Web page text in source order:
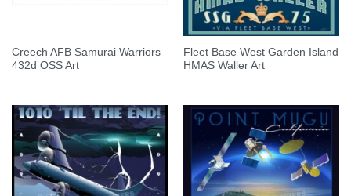
Creech AFB Samurai Warriors
432d OSS Art
Fleet Base West Garden Island
HMAS Waller Art